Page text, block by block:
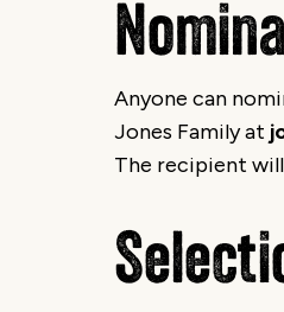
Anyone can
Jones Family at
The recipient